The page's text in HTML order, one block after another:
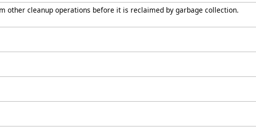
other cleanup operations before it is reclaimed by garbage collection.